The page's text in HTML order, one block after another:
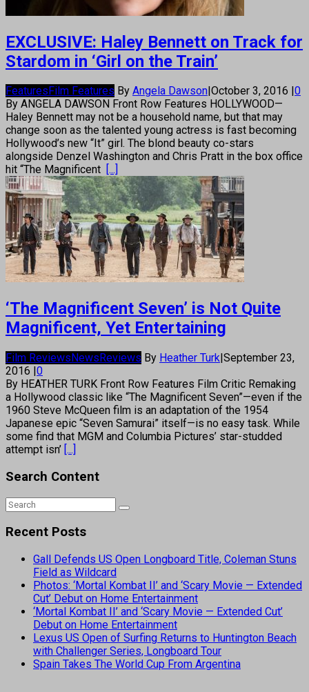
EXCLUSIVE: Haley Bennett on Track for
Stardom in ‘Girl on the Train’
Features Film Features By Angela Dawson October 3, 2016 0
By ANGELA DAWSON Front Row Features HOLLYWOOD—
Haley Bennett may not be a household name, but that may
change soon as the talented young actress is fast becoming
Hollywood’s new “It” girl. The blond beauty co-stars
alongside Denzel Washington and Chris Pratt in the box office
hit “The Magnificent
[...]
‘The Magnificent Seven’ is Not Quite
Magnificent, Yet Entertaining
Film Reviews News Reviews By Heather Turk September 23,
2016 0
By HEATHER TURK Front Row Features Film Critic Remaking
a Hollywood classic like “The Magnificent Seven”—even if the
1960 Steve McQueen film is an adaptation of the 1954
Japanese epic “Seven Samurai” itself—is no easy task. While
some find that MGM and Columbia Pictures’ star-studded
attempt isn’ [...]
Search Content
Recent Posts
Gall Defends US Open Longboard Title, Coleman Stuns
Field as Wildcard
Photos: ‘Mortal Kombat II’ and ‘Scary Movie — Extended
Cut’ Debut on Home Entertainment
‘Mortal Kombat II’ and ‘Scary Movie — Extended Cut’
Debut on Home Entertainment
Lexus US Open of Surfing Returns to Huntington Beach
with Challenger Series, Longboard Tour
Spain Takes The World Cup From Argentina